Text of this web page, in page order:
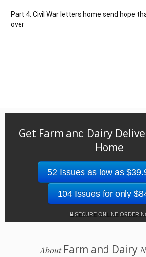
Part 4: Civil War letters home send hope
over
Get Farm and Dairy
Home
52 Issues as low as
104 Issues for only
SECURE ONLINE
AboutFarm and Dairy